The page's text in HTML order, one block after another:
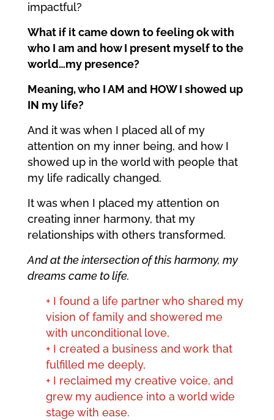
impactful?
What if it came down to feeling ok with
who I am and how I present myself to the
world…my presence?
Meaning, who I AM and HOW I showed up
IN my life?
And it was when I placed all of my
attention on my inner being, and how I
showed up in the world with people that
my life radically changed.
It was when I placed my attention on
creating inner harmony, that my
relationships with others transformed.
And at the intersection of this harmony, my
dreams came to life.
+ I found a life partner who shared my
vision of family and showered me
with unconditional love,
+ I created a business and work that
fulfilled me deeply,
+ I reclaimed my creative voice, and
grew my audience into a world wide
stage with ease.